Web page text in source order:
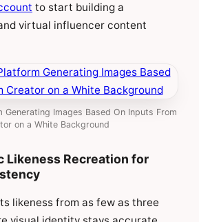
to start building a
virtual influencer content
Generating Images Based On Inputs From
on a White Background
Likeness Recreation for
likeness from as few as three